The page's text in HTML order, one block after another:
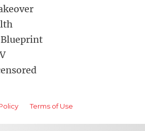
Terms of Use